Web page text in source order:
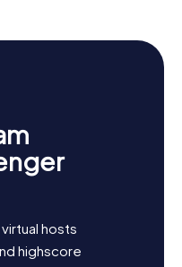
hosts
highscore